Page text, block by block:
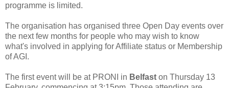
programme is limited.
The organisation has organised three Open Day events over
the next few months for people who may wish to know
what's involved in applying for Affiliate status or Membership
of AGI.
The first event will be at PRONI in Belfast on Thursday 13